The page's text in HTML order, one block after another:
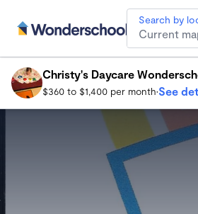
Search by
Christy's Daycare
$360 to $1,400 per month•See
Norfolk Child Care Christy's